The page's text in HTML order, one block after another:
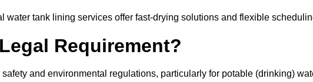
water tank lining services offer fast-drying solutions and flexible
Requirement?
and environmental regulations, particularly for potable (drinking)